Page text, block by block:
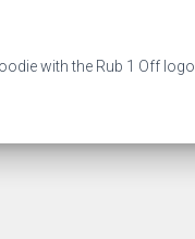
with the Rub 1 Off logo.